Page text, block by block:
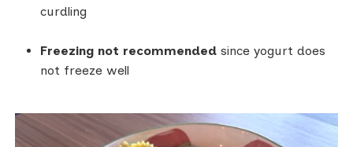
curdling
Freezing not recommendedsince yogurt does
not freeze well